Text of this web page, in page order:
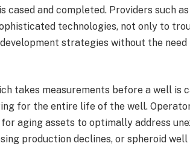
cased and completed. Providers such as
technologies, not only to
strategies without the
takes measurements before a well is
for the entire life of the well.
aging assets to optimally address
production declines, or spheroid